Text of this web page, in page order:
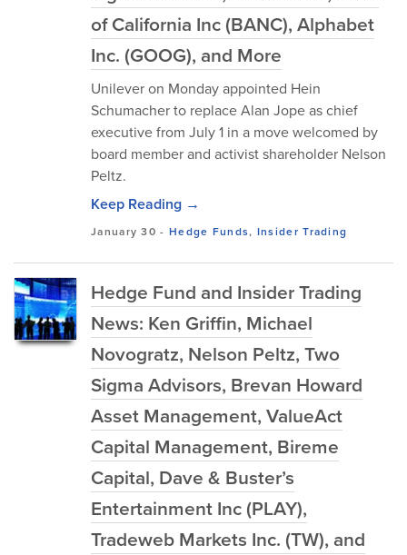
of California Inc (BANC), Alphabet
Inc. (GOOG), and More
Unilever on Monday appointed Hein
Schumacher to replace Alan Jope as chief
executive from July 1 in a move welcomed by
board member and activist shareholder Nelson
Peltz.
Keep Reading →
January 30 - Hedge Funds, Insider Trading
Hedge Fund and Insider Trading
News: Ken Griffin, Michael
Novogratz, Nelson Peltz, Two
Sigma Advisors, Brevan Howard
Asset Management, ValueAct
Capital Management, Bireme
Capital, Dave & Buster’s
Entertainment Inc (PLAY),
Tradeweb Markets Inc. (TW), and